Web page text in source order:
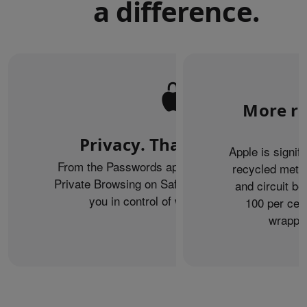
a difference.
Privacy. That’s iPhone.
From the Passwords app to the Health app to
Private Browsing on Safari, iPhone helps keep
you in control of what you share.
More
Apple is
recycled
and circuit
100 per